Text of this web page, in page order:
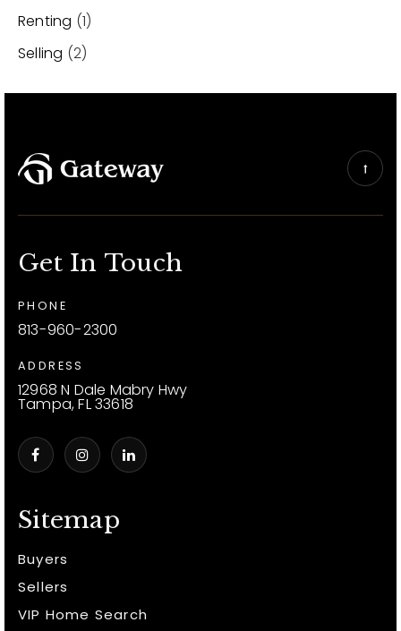
Renting (1)
Selling (2)
Sitemap
Buyers
Sellers
VIP Home Search
Get In Touch
PHONE
813-960-2300
ADDRESS
12968 N Dale Mabry Hwy
Tampa, FL 33618